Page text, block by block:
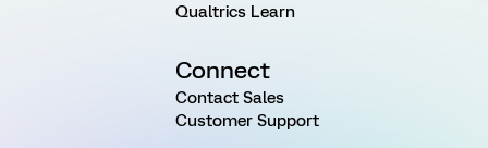
Qualtrics Learn
Connect
Contact Sales
Customer Support